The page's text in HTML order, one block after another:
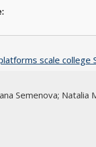
scale
Semenova; Natalia